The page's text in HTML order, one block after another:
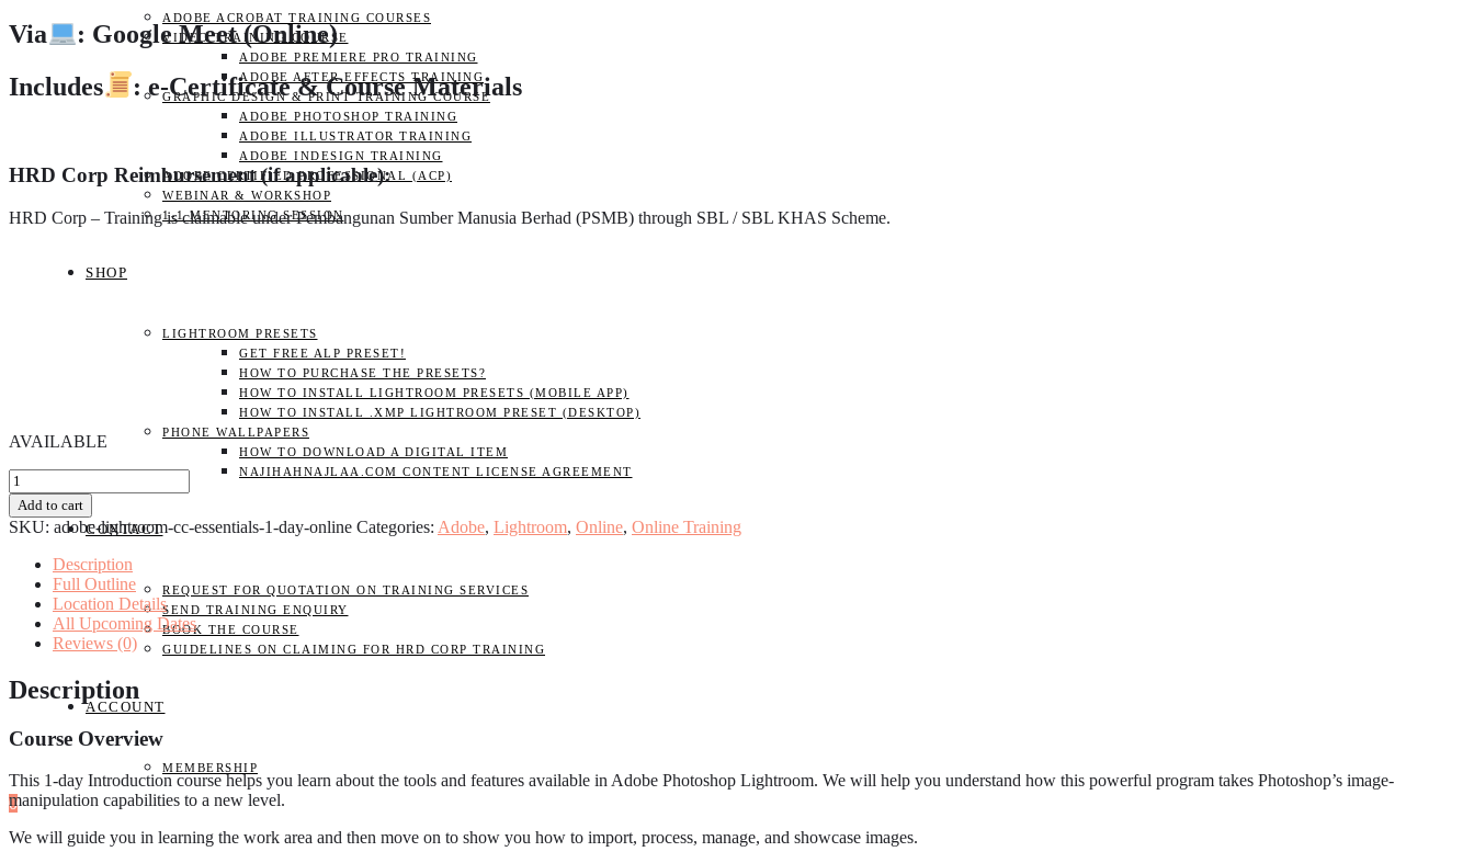
ADOBE ACROBAT TRAINING COURSES
VIDEO TRAINING COURSE
ADOBE PREMIERE PRO TRAINING
ADOBE AFTER EFFECTS TRAINING
GRAPHIC DESIGN & PRINT TRAINING COURSE
ADOBE PHOTOSHOP TRAINING
ADOBE ILLUSTRATOR TRAINING
ADOBE INDESIGN TRAINING
ADOBE CERTIFIED PROFESSIONAL (ACP)
WEBINAR & WORKSHOP
1-1 MENTORING SESSION
SHOP
LIGHTROOM PRESETS
GET FREE ALP PRESET!
HOW TO PURCHASE THE PRESETS?
HOW TO INSTALL LIGHTROOM PRESETS (MOBILE APP)
HOW TO INSTALL .XMP LIGHTROOM PRESET (DESKTOP)
PHONE WALLPAPERS
HOW TO DOWNLOAD A DIGITAL ITEM
NAJIHAHNAJLAA.COM CONTENT LICENSE AGREEMENT
CONTACT
REQUEST FOR QUOTATION ON TRAINING SERVICES
SEND TRAINING ENQUIRY
BOOK THE COURSE
GUIDELINES ON CLAIMING FOR HRD CORP TRAINING
ACCOUNT
MEMBERSHIP
0
Via
: Google Meet (Online)
Includes
: e-Certificate & Course Materials
HRD Corp Reimbursement (if applicable):
HRD Corp – Training is claimable under Pembangunan Sumber Manusia Berhad (PSMB) through SBL / SBL KHAS Scheme.
AVAILABLE
Adobe
Lightroom
CC
Essentials
(Online)
quantity
Add to cart
SKU: adobe-lightroom-cc-essentials-1-day-online Categories: Adobe, Lightroom, Online, Online Training
Description
Full Outline
Location Details
All Upcoming Dates
Reviews (0)
Description
Course Overview
This 1-day Introduction course helps you learn about the tools and features available in Adobe Photoshop Lightroom. We will help you understand how this powerful program takes Photoshop’s image-
manipulation capabilities to a new level.
We will guide you in learning the work area and then move on to show you how to import, process, manage, and showcase images.